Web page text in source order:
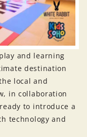
and learning
destination
local and
in collaboration
to introduce a
technology and